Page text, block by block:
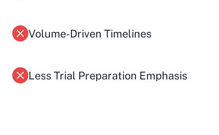
Volume-Driven Timelines
Less Trial Preparation Emphasis